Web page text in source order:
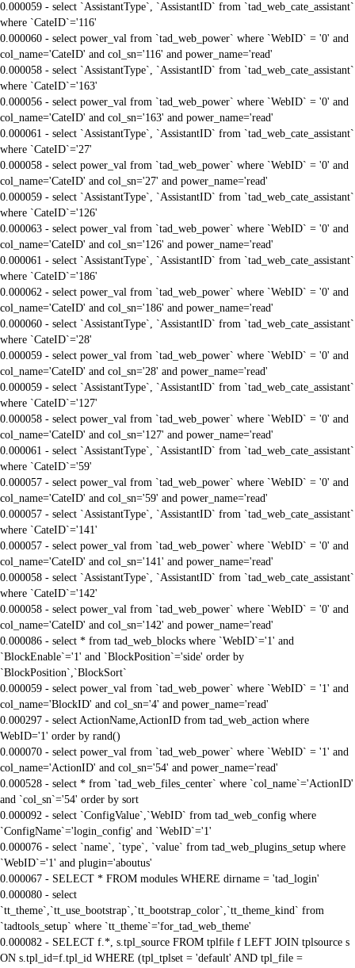
0.000059 - select `AssistantType`, `AssistantID` from `tad_web_cate_assistant`
where `CateID`='116'
0.000060 - select power_val from `tad_web_power` where `WebID` = '0' and
col_name='CateID' and col_sn='116' and power_name='read'
0.000058 - select `AssistantType`, `AssistantID` from `tad_web_cate_assistant`
where `CateID`='163'
0.000056 - select power_val from `tad_web_power` where `WebID` = '0' and
col_name='CateID' and col_sn='163' and power_name='read'
0.000061 - select `AssistantType`, `AssistantID` from `tad_web_cate_assistant`
where `CateID`='27'
0.000058 - select power_val from `tad_web_power` where `WebID` = '0' and
col_name='CateID' and col_sn='27' and power_name='read'
0.000059 - select `AssistantType`, `AssistantID` from `tad_web_cate_assistant`
where `CateID`='126'
0.000063 - select power_val from `tad_web_power` where `WebID` = '0' and
col_name='CateID' and col_sn='126' and power_name='read'
0.000061 - select `AssistantType`, `AssistantID` from `tad_web_cate_assistant`
where `CateID`='186'
0.000062 - select power_val from `tad_web_power` where `WebID` = '0' and
col_name='CateID' and col_sn='186' and power_name='read'
0.000060 - select `AssistantType`, `AssistantID` from `tad_web_cate_assistant`
where `CateID`='28'
0.000059 - select power_val from `tad_web_power` where `WebID` = '0' and
col_name='CateID' and col_sn='28' and power_name='read'
0.000059 - select `AssistantType`, `AssistantID` from `tad_web_cate_assistant`
where `CateID`='127'
0.000058 - select power_val from `tad_web_power` where `WebID` = '0' and
col_name='CateID' and col_sn='127' and power_name='read'
0.000061 - select `AssistantType`, `AssistantID` from `tad_web_cate_assistant`
where `CateID`='59'
0.000057 - select power_val from `tad_web_power` where `WebID` = '0' and
col_name='CateID' and col_sn='59' and power_name='read'
0.000057 - select `AssistantType`, `AssistantID` from `tad_web_cate_assistant`
where `CateID`='141'
0.000057 - select power_val from `tad_web_power` where `WebID` = '0' and
col_name='CateID' and col_sn='141' and power_name='read'
0.000058 - select `AssistantType`, `AssistantID` from `tad_web_cate_assistant`
where `CateID`='142'
0.000058 - select power_val from `tad_web_power` where `WebID` = '0' and
col_name='CateID' and col_sn='142' and power_name='read'
0.000086 - select * from tad_web_blocks where `WebID`='1' and
`BlockEnable`='1' and `BlockPosition`='side' order by
`BlockPosition`,`BlockSort`
0.000059 - select power_val from `tad_web_power` where `WebID` = '1' and
col_name='BlockID' and col_sn='4' and power_name='read'
0.000297 - select ActionName,ActionID from tad_web_action where
WebID='1' order by rand()
0.000070 - select power_val from `tad_web_power` where `WebID` = '1' and
col_name='ActionID' and col_sn='54' and power_name='read'
0.000528 - select * from `tad_web_files_center` where `col_name`='ActionID'
and `col_sn`='54' order by sort
0.000092 - select `ConfigValue`,`WebID` from tad_web_config where
`ConfigName`='login_config' and `WebID`='1'
0.000076 - select `name`, `type`, `value` from tad_web_plugins_setup where
`WebID`='1' and plugin='aboutus'
0.000067 - SELECT * FROM modules WHERE dirname = 'tad_login'
0.000080 - select
`tt_theme`,`tt_use_bootstrap`,`tt_bootstrap_color`,`tt_theme_kind` from
`tadtools_setup` where `tt_theme`='for_tad_web_theme'
0.000082 - SELECT f.*, s.tpl_source FROM tplfile f LEFT JOIN tplsource s
ON s.tpl_id=f.tpl_id WHERE (tpl_tplset = 'default' AND tpl_file =